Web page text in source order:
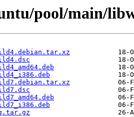
pool/main/